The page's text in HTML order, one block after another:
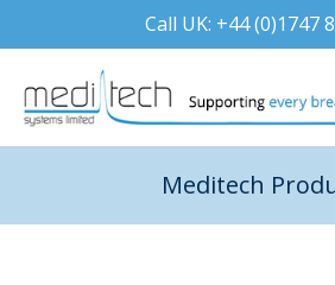
to
Call UK: +44 (0)1747
Meditech